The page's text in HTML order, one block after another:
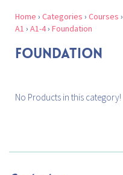
Home › Categories › Courses ›
A1 › A1-4› Foundation
FOUNDATION
No Products in this category!